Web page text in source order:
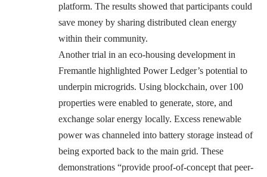
platform. The results showed that participants could
save money by sharing distributed clean energy
within their community.
Another trial in an eco-housing development in
Fremantle highlighted Power Ledger’s potential to
underpin microgrids. Using blockchain, over 100
properties were enabled to generate, store, and
exchange solar energy locally. Excess renewable
power was channeled into battery storage instead of
being exported back to the main grid. These
demonstrations “provide proof-of-concept that peer-